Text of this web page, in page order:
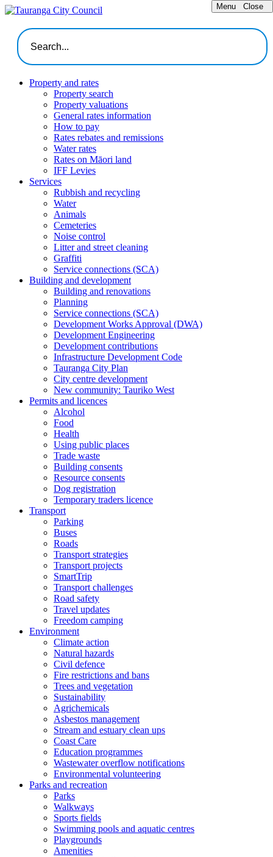
Menu Close
Property and rates
Property search
Property valuations
General rates information
How to pay
Rates rebates and remissions
Water rates
Rates on Māori land
IFF Levies
Services
Rubbish and recycling
Water
Animals
Cemeteries
Noise control
Litter and street cleaning
Graffiti
Service connections (SCA)
Building and development
Building and renovations
Planning
Service connections (SCA)
Development Works Approval (DWA)
Development Engineering
Development contributions
Infrastructure Development Code
Tauranga City Plan
City centre development
New community: Tauriko West
Permits and licences
Alcohol
Food
Health
Using public places
Trade waste
Building consents
Resource consents
Dog registration
Temporary traders licence
Transport
Parking
Buses
Roads
Transport strategies
Transport projects
SmartTrip
Transport challenges
Road safety
Travel updates
Freedom camping
Environment
Climate action
Natural hazards
Civil defence
Fire restrictions and bans
Trees and vegetation
Sustainability
Agrichemicals
Asbestos management
Stream and estuary clean ups
Coast Care
Education programmes
Wastewater overflow notifications
Environmental volunteering
Parks and recreation
Parks
Walkways
Sports fields
Swimming pools and aquatic centres
Playgrounds
Amenities